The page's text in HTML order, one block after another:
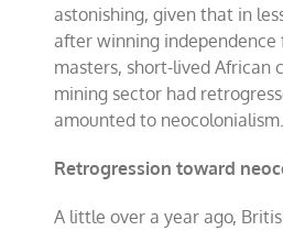
astonishing, given that in
after winning independence
masters, short-lived African
mining sector had
amounted to neocolonialism.
Retrogression toward
A little over a year ago,